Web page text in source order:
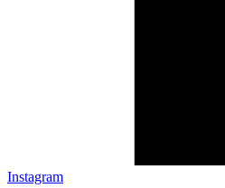
Instagram